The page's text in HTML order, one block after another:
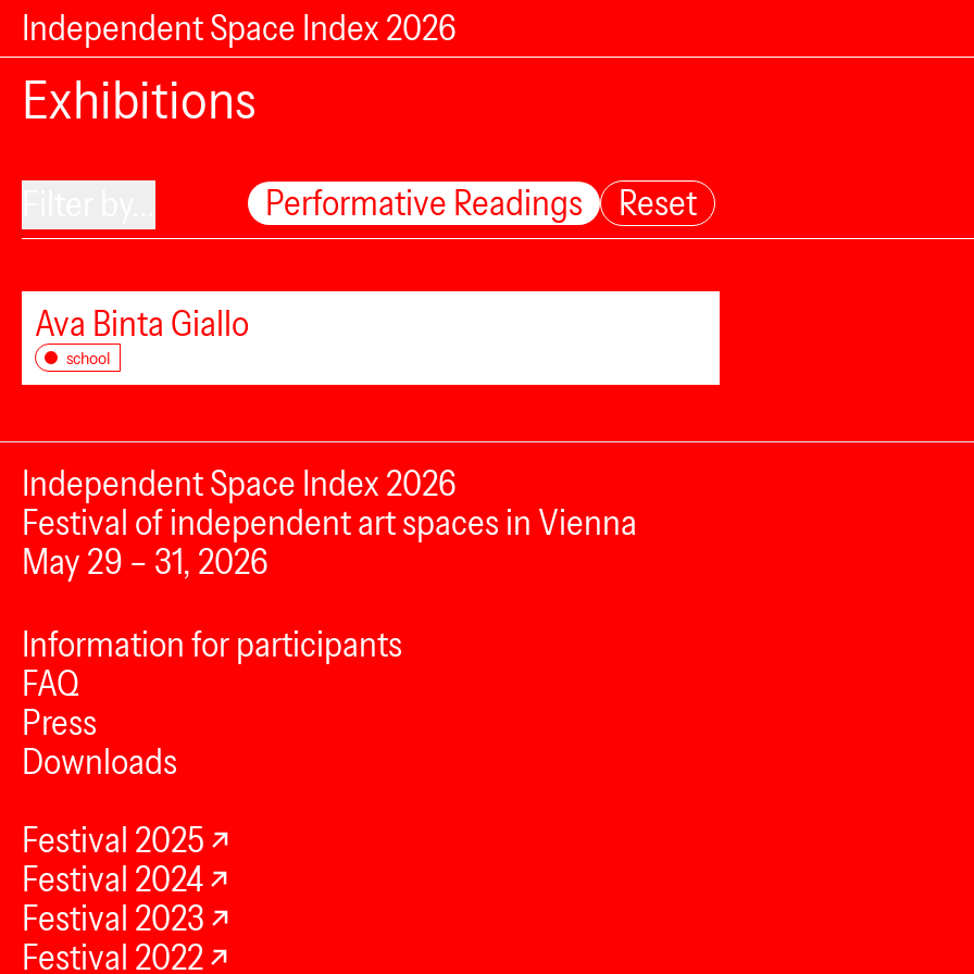
Independent Space Index 2026
Exhibitions
Performative Readings Reset
Ava Binta Giallo
school
Independent Space Index 2026
Festival of independent art spaces in Vienna
May 29 – 31, 2026
Information for participants
FAQ
Press
Downloads
Festival 2025
Festival 2024
Festival 2023
Festival 2022